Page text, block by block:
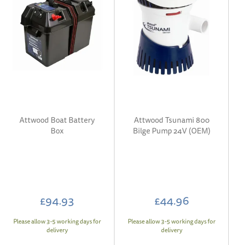
Attwood Boat Battery
Box
£94.93
Please allow 3-5 working days for
delivery
Attwood Tsunami 800
Bilge Pump 24V (OEM)
£44.96
Please allow 3-5 working days for
delivery